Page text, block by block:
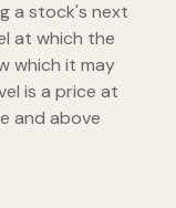
a stock's next
at which the
which it may
is a price at
and above